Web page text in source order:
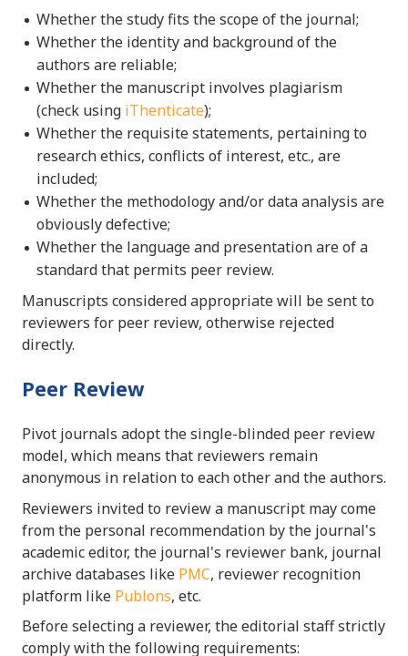
Whether the study fits the scope of the journal;
Whether the identity and background of the
authors are reliable;
Whether the manuscript involves plagiarism
(check using iThenticate);
Whether the requisite statements, pertaining to
research ethics, conflicts of interest, etc., are
included;
Whether the methodology and/or data analysis are
obviously defective;
Whether the language and presentation are of a
standard that permits peer review.
Manuscripts considered appropriate will be sent to
reviewers for peer review, otherwise rejected
directly.
Peer Review
Pivot journals adopt the single-blinded peer review
model, which means that reviewers remain
anonymous in relation to each other and the authors.
Reviewers invited to review a manuscript may come
from the personal recommendation by the journal's
academic editor, the journal's reviewer bank, journal
archive databases like PMC, reviewer recognition
platform like Publons, etc.
Before selecting a reviewer, the editorial staff strictly
comply with the following requirements: